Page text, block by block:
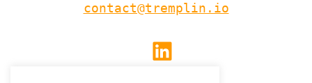
contact@tremplin.io
Linkedin